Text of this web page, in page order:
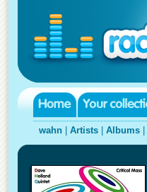
wahn Artists Albums